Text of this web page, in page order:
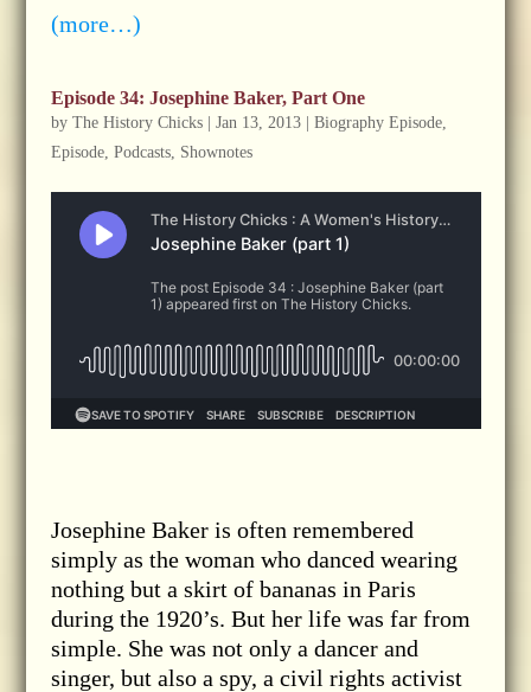
(more…)
Episode 34: Josephine Baker, Part One
by The History Chicks| Jan 13, 2013| Biography Episode,
Episode, Podcasts, Shownotes
Josephine Baker is often remembered
simply as the woman who danced wearing
nothing but a skirt of bananas in Paris
during the 1920’s. But her life was far from
simple. She was not only a dancer and
singer, but also a spy, a civil rights activist